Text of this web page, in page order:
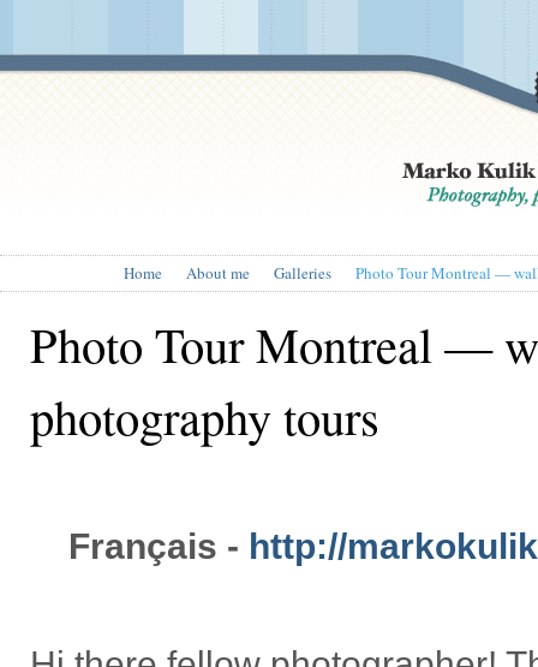
Home About me Galleries Photo Tour Montreal —
Photo Tour Montreal —
photography tours
Français - http://